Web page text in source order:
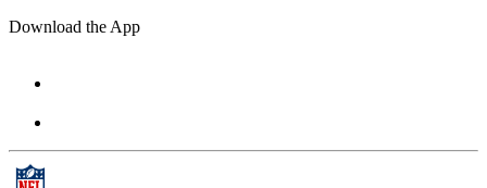
Download the App